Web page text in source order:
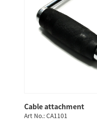
Cable attachment
Art No.: CA1101